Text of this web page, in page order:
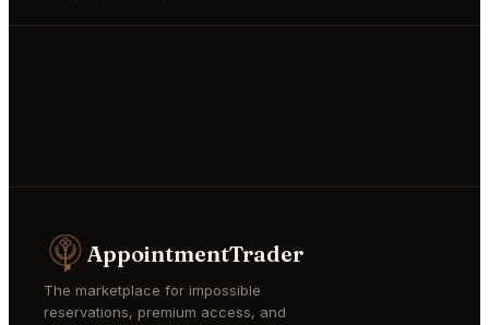
AppointmentTrader
The marketplace for impossible
reservations, premium access, and